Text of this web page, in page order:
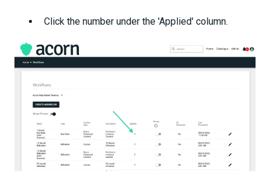
Click the number under the 'Applied' column.